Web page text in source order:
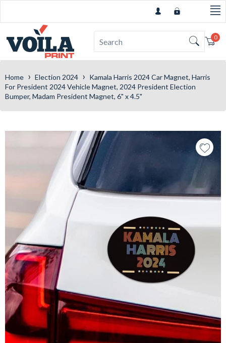
0
Home › Election 2024 › Kamala Harris 2024 Car Magnet, Harris
For President 2024 Vehicle Magnet, 2024 President Election
Bumper, Madam President Magnet, 6" x 4.5"